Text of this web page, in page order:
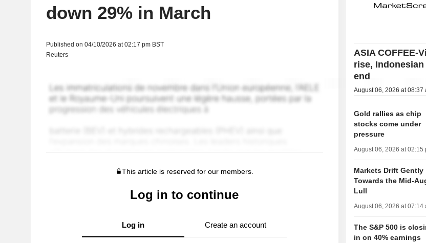
down 29% in March
Published on 04/10/2026 at 02:17 pm BST
Reuters
This article is reserved for our members.
Log in to continue
Log in Create an account
ASIA COFFEE-
rise,
end
August 06, 2026 at 08:37
Gold rallies as chip
stocks come under
pressure
August 06, 2026 at 02:15
Markets Drift Gently
Towards the Mid-
Lull
August 06, 2026 at 07:14
The S&P 500 is
in on 40% earnings